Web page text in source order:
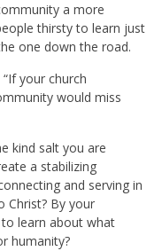
a more
thirsty to learn just
one down the road.
your church
would miss
kind salt you are
a stabilizing
and serving in
Christ? By your
learn about what
humanity?